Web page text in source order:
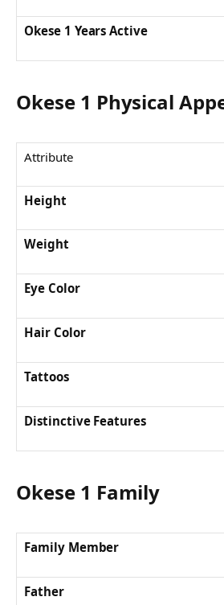
Okese 1 Years Active
Okese 1 Physical
Attribute
Height
Weight
Eye Color
Hair Color
Tattoos
Distinctive Features
Okese 1 Family
Family Member
Father